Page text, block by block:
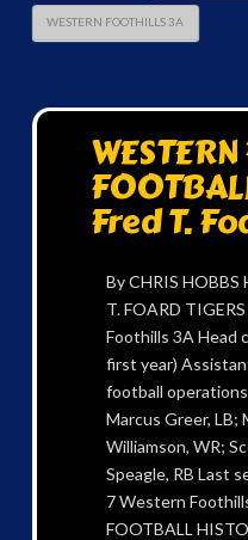
WESTERN FOOTHILLS 3A
Fred T.
By CHRIS HOBBS
T. FOARD
Foothills 3A Head
first year)
football
Marcus Greer, LB;
Williamson, WR;
Speagle, RB Last
7 Western
FOOTBALL